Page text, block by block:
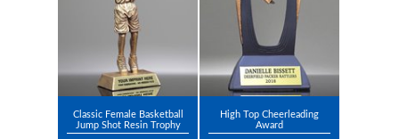
Classic Female Basketball
Jump Shot Resin Trophy
High Top Cheerleading
Award